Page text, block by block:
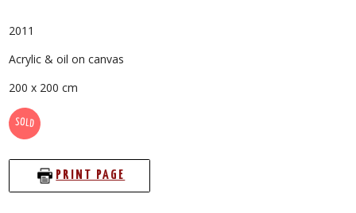
2011
Acrylic & oil on canvas
200 x 200 cm
SOLD
PRINT PAGE